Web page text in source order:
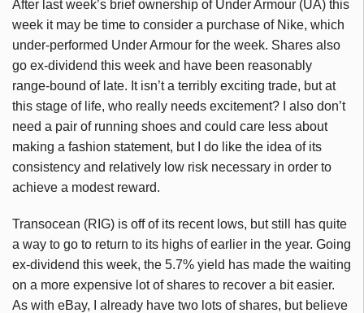
After last week’s brief ownership of Under Armour (UA) this
week it may be time to consider a purchase of Nike, which
under-performed Under Armour for the week. Shares also
go ex-dividend this week and have been reasonably
range-bound of late. It isn’t a terribly exciting trade, but at
this stage of life, who really needs excitement? I also don’t
need a pair of running shoes and could care less about
making a fashion statement, but I do like the idea of its
consistency and relatively low risk necessary in order to
achieve a modest reward.
Transocean (RIG) is off of its recent lows, but still has quite
a way to go to return to its highs of earlier in the year. Going
ex-dividend this week, the 5.7% yield has made the waiting
on a more expensive lot of shares to recover a bit easier.
As with eBay, I already have two lots of shares, but believe